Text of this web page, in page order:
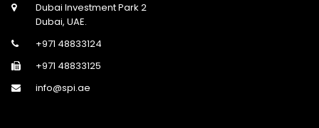
Dubai Investment Park 2
Dubai, UAE.
+971 48833124
+971 48833125
info@spi.ae